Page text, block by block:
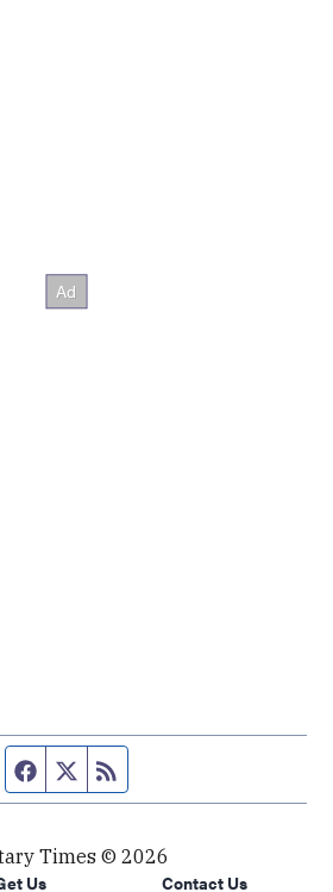
Facebook page
Twitter feed
Times © 2026
Us Contact Us